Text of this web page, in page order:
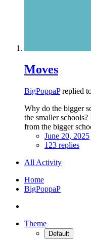
Moves
BigPoppaPreplied
Why do the bigger
the smaller
from the bigger
June 20, 2025
123 replies
All Activity
Home
BigPoppaP
Theme
Default